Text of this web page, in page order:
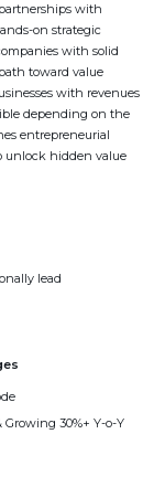
with
on strategic
with solid
toward value
with revenues
depending on the
entrepreneurial
unlock hidden value
lead
Growing 30%+ Y-o-Y